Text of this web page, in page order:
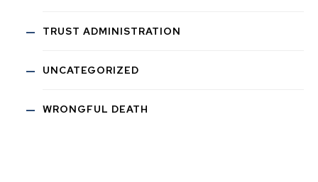
TRUST ADMINISTRATION
UNCATEGORIZED
WRONGFUL DEATH